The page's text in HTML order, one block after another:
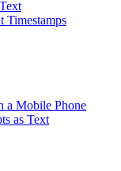
Timestamps
a Mobile Phone
as Text